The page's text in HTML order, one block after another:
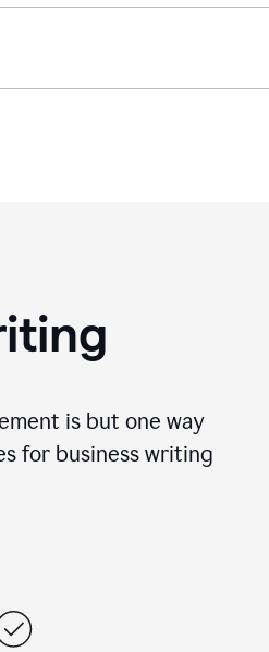
is but one way
for business writing